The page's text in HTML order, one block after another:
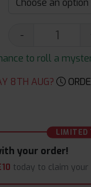
-
to roll a
8TH AUG?
LIMITED
your order!
today to claim